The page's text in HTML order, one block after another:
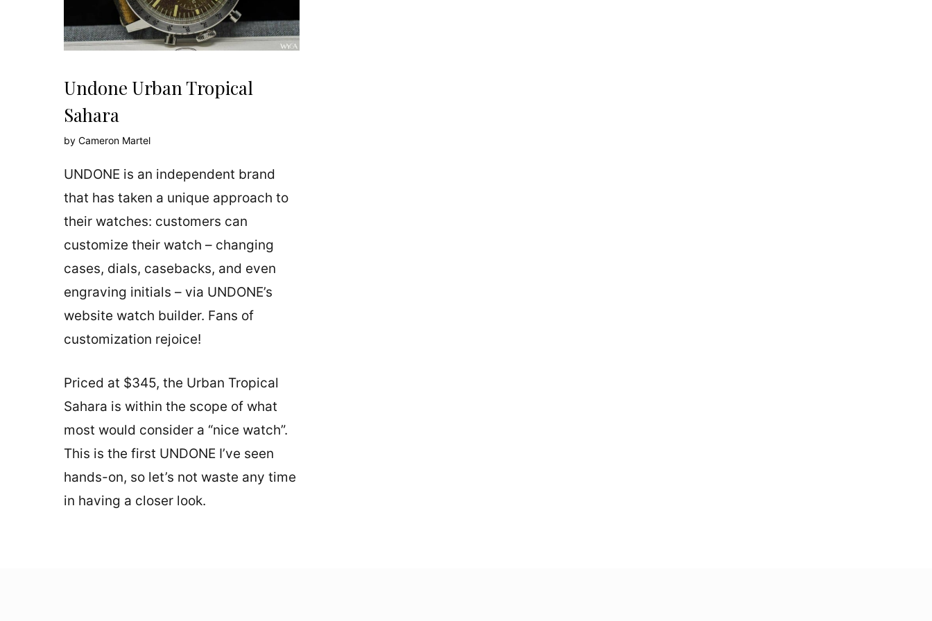
Undone Urban Tropical
Sahara
by Cameron Martel
UNDONE is an independent brand
that has taken a unique approach to
their watches: customers can
customize their watch – changing
cases, dials, casebacks, and even
engraving initials – via UNDONE’s
website watch builder. Fans of
customization rejoice!
Priced at $345, the Urban Tropical
Sahara is within the scope of what
most would consider a “nice watch”.
This is the first UNDONE I’ve seen
hands-on, so let’s not waste any time
in having a closer look.